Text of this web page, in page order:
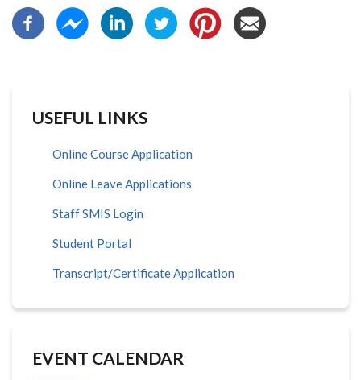
USEFUL LINKS
Online Course Application
Online Leave Applications
Staff SMIS Login
Student Portal
Transcript/Certificate Application
EVENT CALENDAR